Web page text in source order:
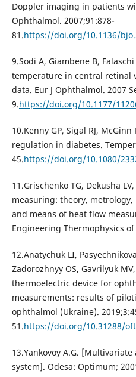
Doppler imaging in patients
Ophthalmol. 2007;91:878-
81.https://doi.org/10.1136/
9.Sodi A, Giambene B,
temperature in central retinal
data. Eur J Ophthalmol. 2007
9.https://doi.org/10.1177/
10.Kenny GP, Sigal RJ,
regulation in diabetes.
45.https://doi.org/10.1080/
11.Grischenko TG, Dekusha
measuring: theory,
and means of heat flow
Engineering Thermophysics of
12.Anatychuk LI,
Zadorozhnyy OS, Gavrilyuk
thermoelectric device for
measurements: results of
ophthalmol (Ukraine).
51.https://doi.org/10.31288/
13.Yankovoy A.G. [Multivariate
system]. Odesa: Optimum;